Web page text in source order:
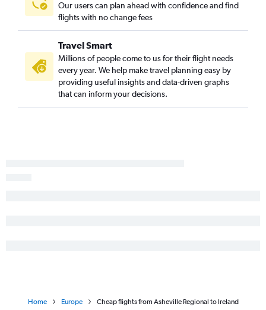
Our users can plan ahead with confidence and find
flights with no change fees
Travel Smart
Millions of people come to us for their flight needs
every year. We help make travel planning easy by
providing useful insights and data-driven graphs
that can inform your decisions.
Home Europe Cheap flights from Asheville Regional to Ireland